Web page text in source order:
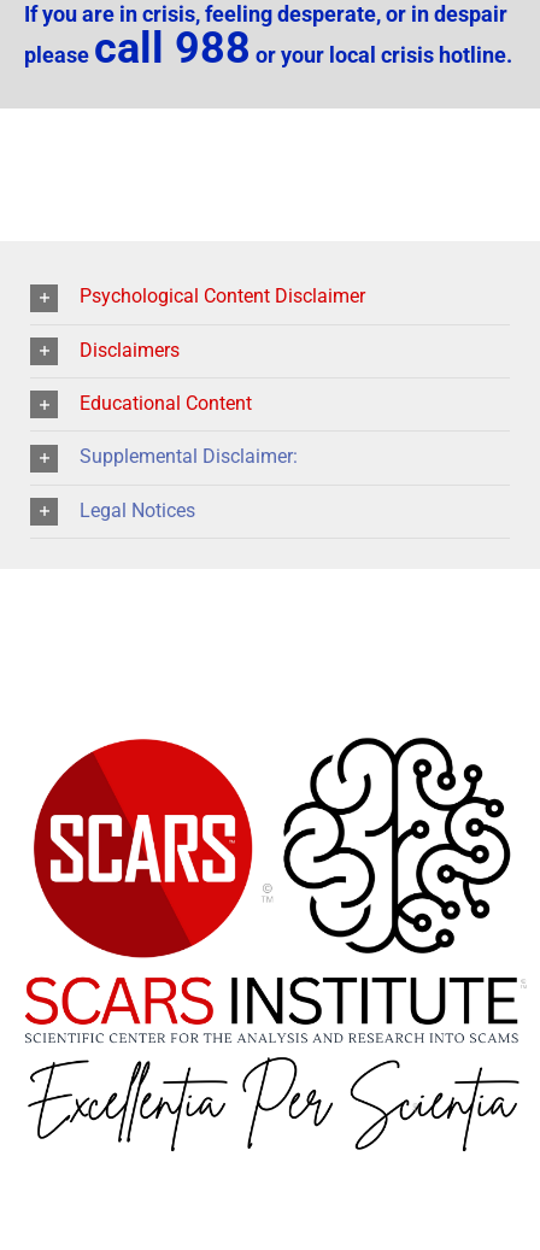
If you are in crisis, feeling desperate, or in despair
please call 988 or your local crisis hotline.
Psychological Content Disclaimer
Disclaimers
Educational Content
Supplemental Disclaimer:
Legal Notices